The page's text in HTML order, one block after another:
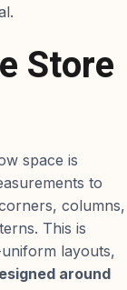
Store
space is
to
columns,
This is
layouts,
around